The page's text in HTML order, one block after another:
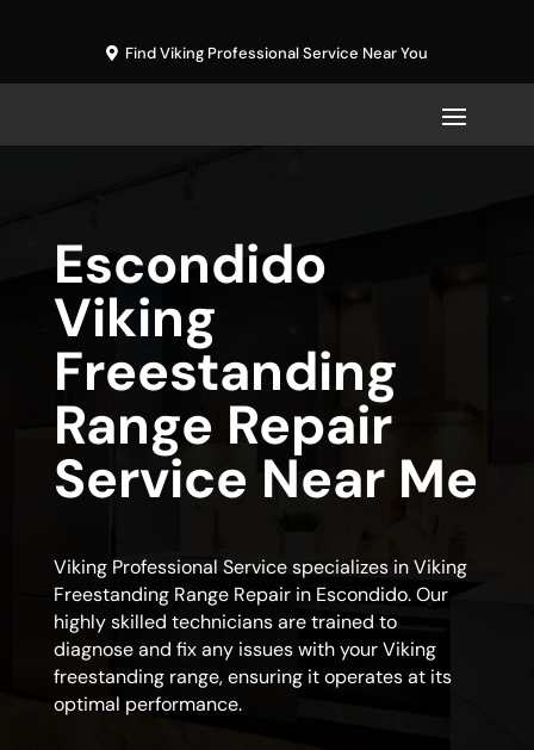
Find Viking Professional Service Near You
Escondido
Viking
Freestanding
Range Repair
Service Near Me
Viking Professional Service specializes in Viking
Freestanding Range Repair in Escondido. Our
highly skilled technicians are trained to
diagnose and fix any issues with your Viking
freestanding range, ensuring it operates at its
optimal performance.